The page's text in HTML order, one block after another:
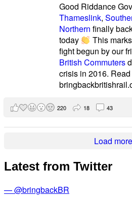
Good Riddance
Thameslink,
Northern finally
today
This
fight begun by our
British Commuters
crisis in 2016.
220 18 43
Load more
Latest from Twitter
— @bringbackBR